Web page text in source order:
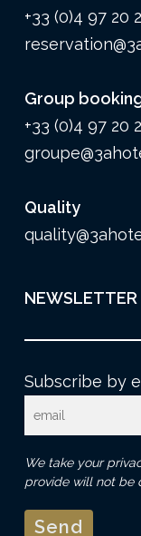
+33 (0)4 97 20
Group
+33 (0)4 97 20
Quality
NEWSLETTER
Subscribe by
We take your
provide will not be